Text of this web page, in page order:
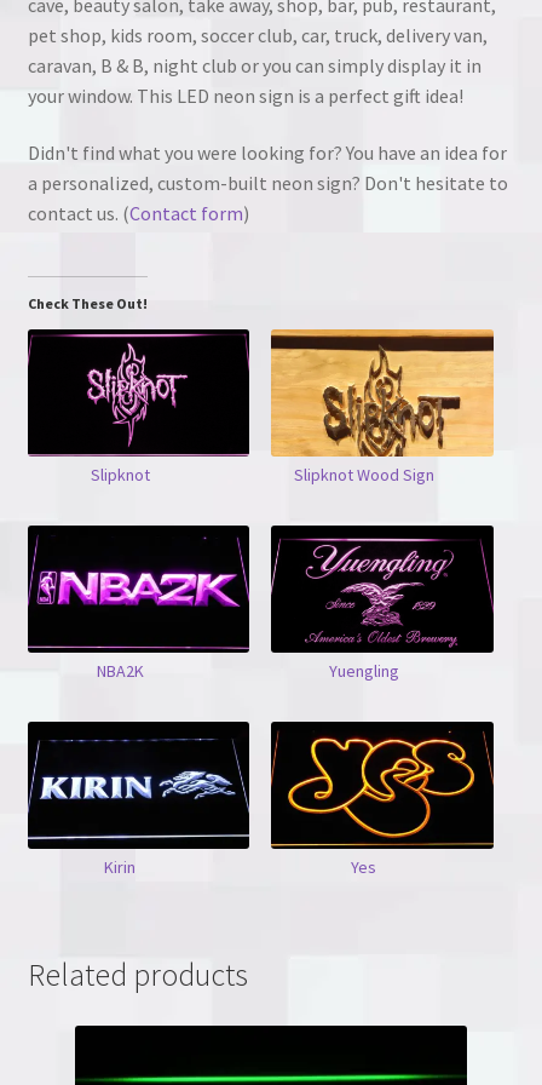
pet shop, kids room, soccer club, car, truck, delivery van,
caravan, B & B, night club or you can simply display it in
your window. This LED neon sign is a perfect gift idea!
Didn't find what you were looking for? You have an idea for
a personalized, custom-built neon sign? Don't hesitate to
contact us. (Contact form)
Check These Out!
Slipknot Slipknot Wood Sign
NBA2K Yuengling
Kirin Yes
Related products